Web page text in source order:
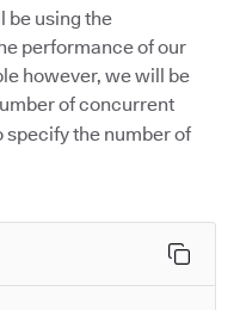
be using the
performance of our
however, we will be
of concurrent
specify the number of